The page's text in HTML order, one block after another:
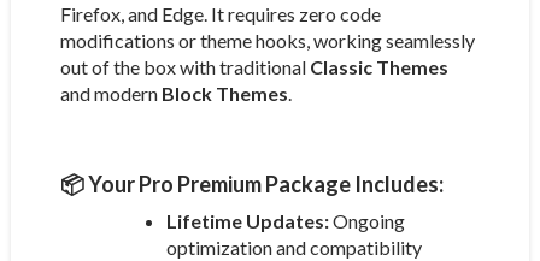
Firefox, and Edge. It requires zero code
modifications or theme hooks, working seamlessly
out of the box with traditional Classic Themes
and modern Block Themes.
📦 Your Pro Premium Package Includes:
Lifetime Updates:Ongoing
optimization and compatibility